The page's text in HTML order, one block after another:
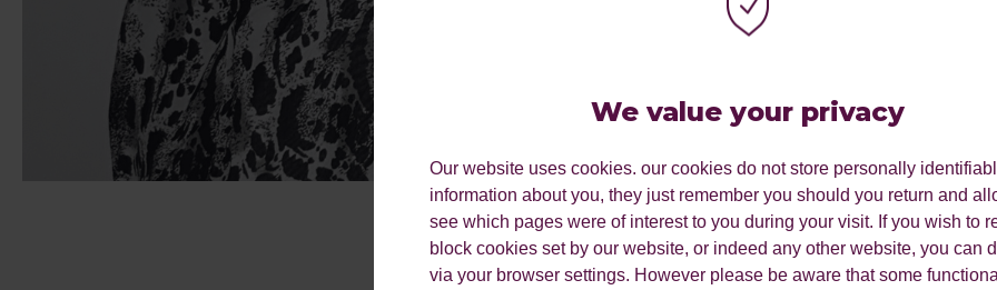
We value your privacy
Our website uses cookies. our cookies do not store personally
information about you, they just remember you should you return and
see which pages were of interest to you during your visit. If you wish to
block cookies set by our website, or indeed any other website, you can
via your browser settings. However please be aware that some